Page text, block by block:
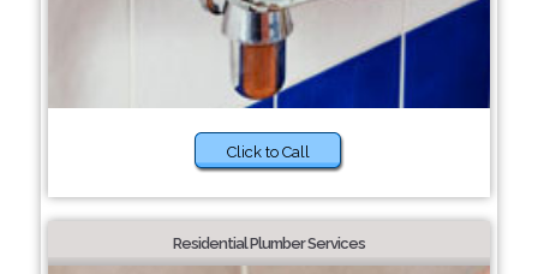
Click to Call
Residential Plumber Services